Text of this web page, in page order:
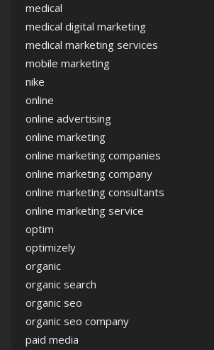
medical
medical digital marketing
medical marketing services
mobile marketing
nike
online
online advertising
online marketing
online marketing companies
online marketing company
online marketing consultants
online marketing service
optim
optimizely
organic
organic search
organic seo
organic seo company
paid media